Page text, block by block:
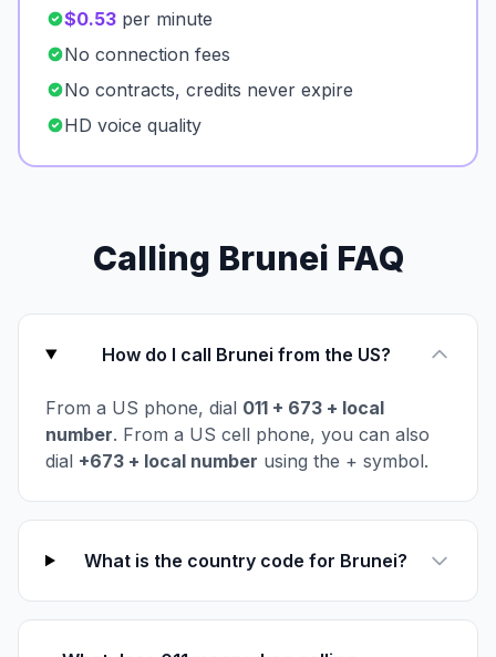
$0.53 per minute
No connection fees
No contracts, credits never expire
HD voice quality
Calling Brunei FAQ
How do I call Brunei from the US?
From a US phone, dial 011 + 673 + local
number. From a US cell phone, you can also
dial +673 + local number using the + symbol.
What is the country code for Brunei?